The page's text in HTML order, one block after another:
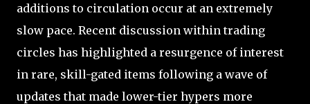
additions to circulation occur at an extremely
slow pace. Recent discussion within trading
circles has highlighted a resurgence of interest
in rare, skill-gated items following a wave of
updates that made lower-tier hypers more